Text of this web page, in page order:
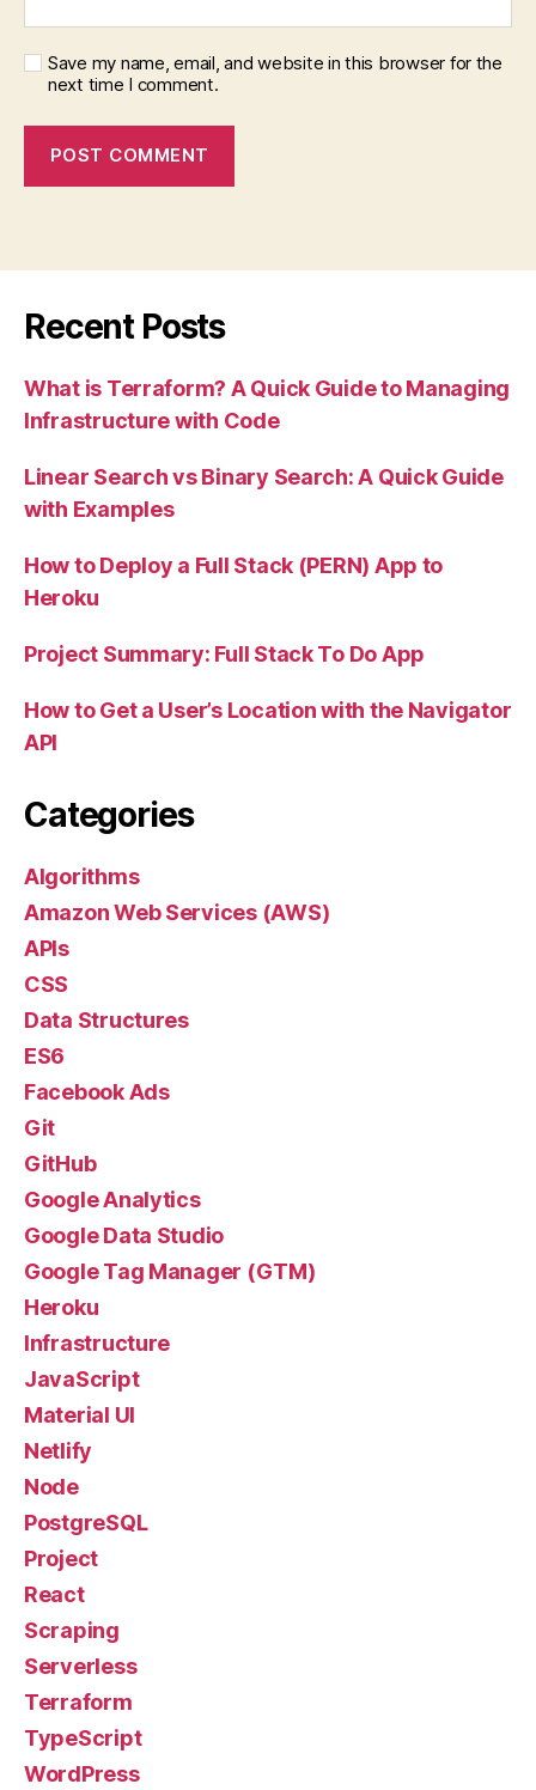
Save my name, email, and website in this browser for the
next time I comment.
Recent Posts
What is Terraform? A Quick Guide to Managing
Infrastructure with Code
Linear Search vs Binary Search: A Quick Guide
with Examples
How to Deploy a Full Stack (PERN) App to
Heroku
Project Summary: Full Stack To Do App
How to Get a User’s Location with the Navigator
API
Categories
Algorithms
Amazon Web Services (AWS)
APIs
CSS
Data Structures
ES6
Facebook Ads
Git
GitHub
Google Analytics
Google Data Studio
Google Tag Manager (GTM)
Heroku
Infrastructure
JavaScript
Material UI
Netlify
Node
PostgreSQL
Project
React
Scraping
Serverless
Terraform
TypeScript
WordPress